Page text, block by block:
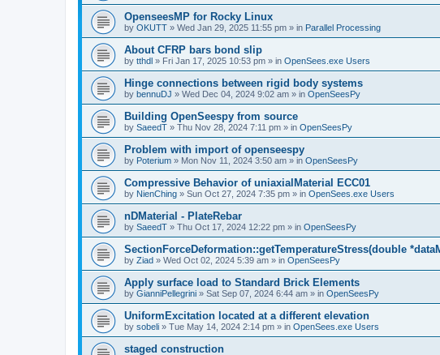
OpenseesMP for Rocky Linux
by OKUTT » Wed Jan 29, 2025 11:55 pm » in Parallel Processing
About CFRP bars bond slip
by tthdl » Fri Jan 17, 2025 10:53 pm » in OpenSees.exe Users
Hinge connections between rigid body systems
by bennuDJ » Wed Dec 04, 2024 9:02 am » in OpenSeesPy
Building OpenSeespy from source
by SaeedT » Thu Nov 28, 2024 7:11 pm » in OpenSeesPy
Problem with import of openseespy
by Poterium » Mon Nov 11, 2024 3:50 am » in OpenSeesPy
Compressive Behavior of uniaxialMaterial ECC01
by NienChing » Sun Oct 27, 2024 7:35 pm » in OpenSees.exe Users
nDMaterial - PlateRebar
by SaeedT » Thu Oct 17, 2024 12:22 pm » in OpenSeesPy
SectionForceDeformation::getTemperatureStress(double
by Ziad » Wed Oct 02, 2024 5:39 am » in OpenSeesPy
Apply surface load to Standard Brick Elements
by GianniPellegrini » Sat Sep 07, 2024 6:44 am » in OpenSeesPy
UniformExcitation located at a different elevation
by sobeli » Tue May 14, 2024 2:14 pm » in OpenSees.exe Users
staged construction